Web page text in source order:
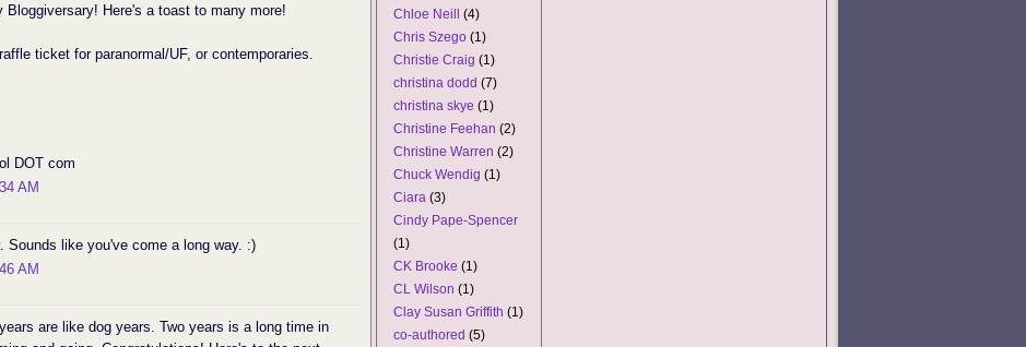
Bloggiversary! Here's a toast to many more!
ticket for paranormal/UF, or contemporaries.
DOT com
AM
Sounds like you've come a long way. :)
AM
are like dog years. Two years is a long time in
Chloe Neill
(4)
Chris Szego (1)
Christie Craig (1)
christina dodd (7)
christina skye (1)
Christine Feehan (2)
Christine Warren (2)
Chuck Wendig (1)
Ciara (3)
Cindy Pape-Spencer
(1)
CK Brooke (1)
CL Wilson (1)
Clay Susan Griffith (1)
co-authored (5)